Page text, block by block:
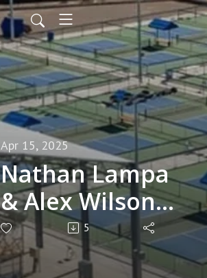
Apr 15, 2025
Nathan Lampa
& Alex Wilson
4.0 Players
5